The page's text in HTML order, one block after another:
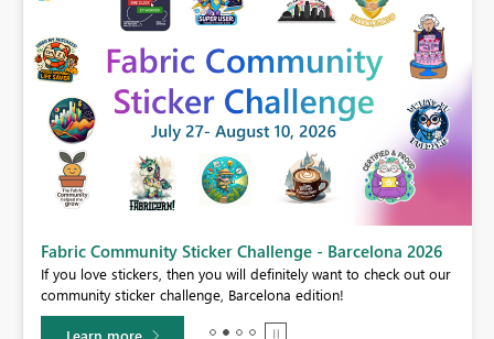
Fabric Community Sticker Challenge - Barcelona 2026
If you love stickers, then you will definitely want to check out our
community sticker challenge, Barcelona edition!